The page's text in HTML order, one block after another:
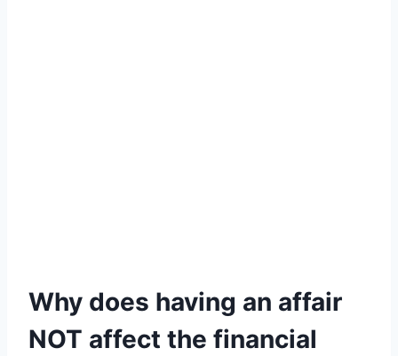
Why does having an affair
NOT affect the financial